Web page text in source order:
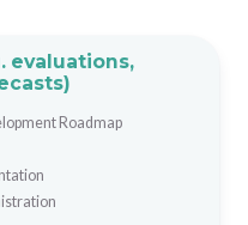
evaluations,
Roadmap